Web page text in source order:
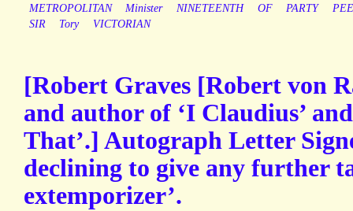
METROPOLITAN
Minister NINETEENTH OF PARTY
SIR
Tory VICTORIAN
[Robert Graves [Robert von
and author of ‘I Claudius’
That’.] Autograph Letter
declining to give any further
extemporizer’.